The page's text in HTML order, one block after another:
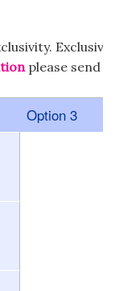
please send
Option 3